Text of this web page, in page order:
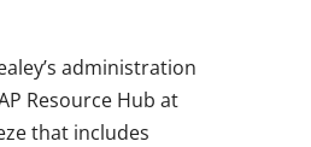
administration
Resource Hub at
that includes